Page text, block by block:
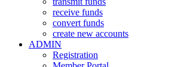
receive funds
convert funds
create new accounts
ADMIN
Registration